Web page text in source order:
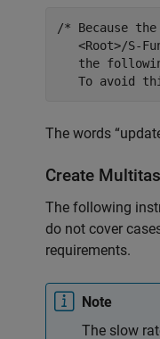
/* Because
<Root>/S-
the following
To avoid
The words
Create
The following
do not cover
requirements.
Note
The slow